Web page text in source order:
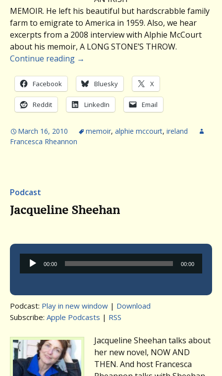
MEMOIR. He left his beautiful but hardscrabble family
farm to emigrate to America in 1959. Also, we hear
excerpts from a 2008 interview with Alphie McCourt
about his memoir, A LONG STONE’S THROW.
Continue reading →
Facebook Bluesky X
Reddit LinkedIn Email
March 16, 2010 memoir, alphie mccourt, ireland
Francesca Rheannon
Podcast
Jacqueline Sheehan
Audio
Player
00:00 00:00
Podcast: Play in new window | Download
Subscribe: Apple Podcasts | RSS
Jacqueline Sheehan talks about
her new novel, NOW AND
THEN. And host Francesca